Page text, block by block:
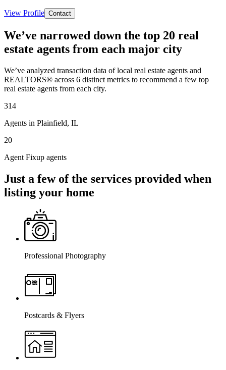
View Profile Contact
We’ve narrowed down the top 20 real
estate agents from each major city
We’ve analyzed transaction data of local real estate agents and
REALTORS® across 6 distinct metrics to recommend a few top
real estate agents from each city.
314
Agents in Plainfield, IL
20
Agent Fixup agents
Just a few of the services provided when
listing your home
Professional Photography
Postcards & Flyers